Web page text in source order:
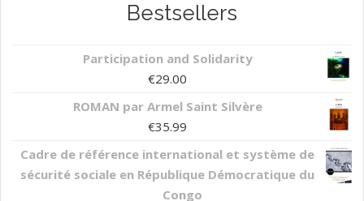
Bestsellers
Participation and Solidarity
€29.00
ROMAN par Armel Saint Silvère
€35.99
Cadre de référence international et système de
sécurité sociale en République Démocratique du
Congo